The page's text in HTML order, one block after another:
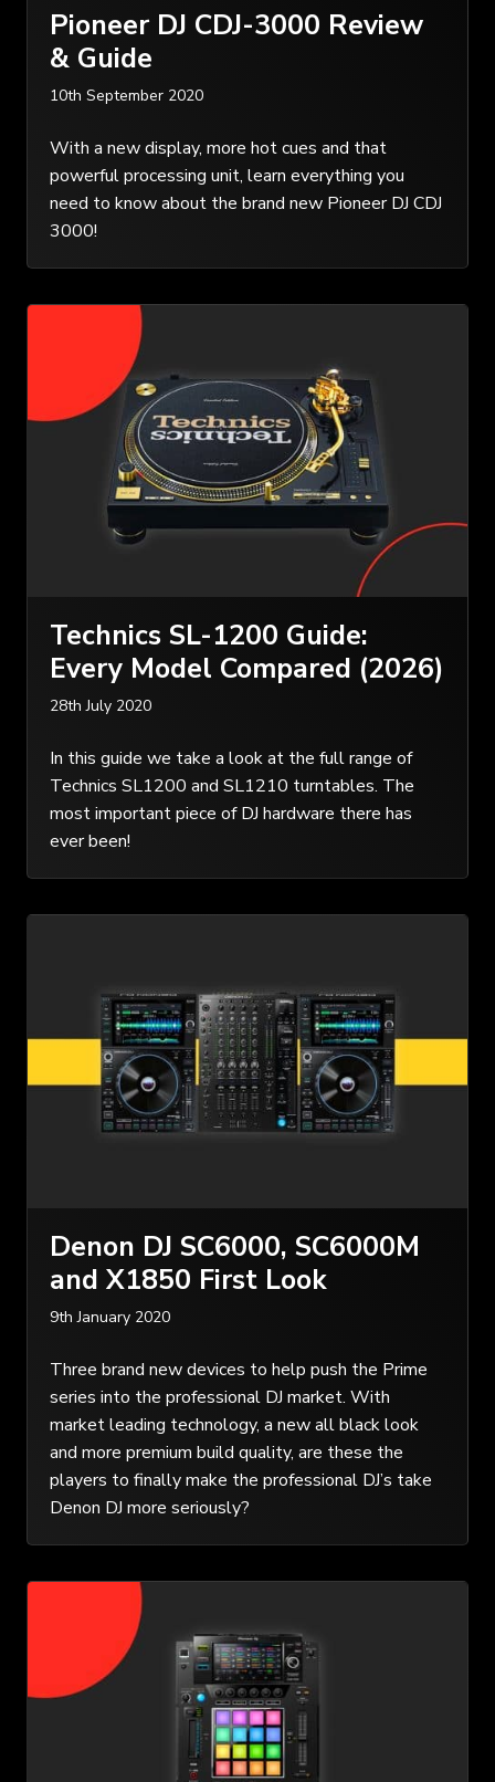
Pioneer DJ CDJ-3000 Review
& Guide
10th September 2020
With a new display, more hot cues and that
powerful processing unit, learn everything you
need to know about the brand new Pioneer DJ CDJ
3000!
Technics SL-1200 Guide:
Every Model Compared (2026)
28th July 2020
In this guide we take a look at the full range of
Technics SL1200 and SL1210 turntables. The
most important piece of DJ hardware there has
ever been!
Denon DJ SC6000, SC6000M
and X1850 First Look
9th January 2020
Three brand new devices to help push the Prime
series into the professional DJ market. With
market leading technology, a new all black look
and more premium build quality, are these the
players to finally make the professional DJ’s take
Denon DJ more seriously?